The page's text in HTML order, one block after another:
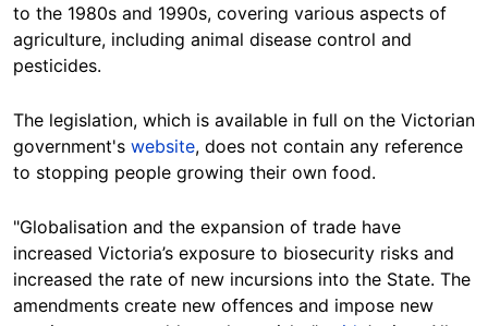
to the 1980s and 1990s, covering various aspects of
agriculture, including animal disease control and
pesticides.
The legislation, which is available in full on the Victorian
government's website, does not contain any reference
to stopping people growing their own food.
"Globalisation and the expansion of trade have
increased Victoria’s exposure to biosecurity risks and
increased the rate of new incursions into the State. The
amendments create new offences and impose new